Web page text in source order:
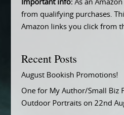
Important info:As an Amazon
from qualifying purchases.
Amazon links you click from
Recent Posts
August Bookish Promotions!
One for My Author/Small Biz
Outdoor Portraits on 22nd